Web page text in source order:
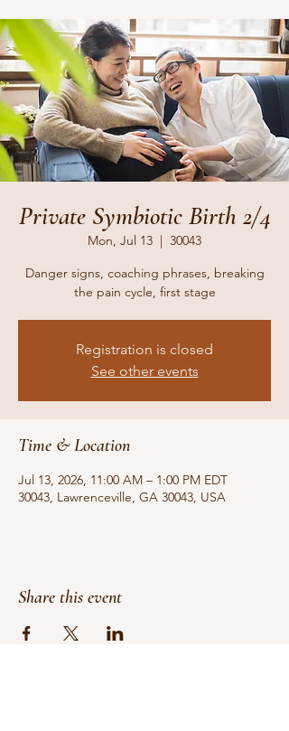
Private Symbiotic Birth 2/4
Mon, Jul 13
  |
30043
Danger signs, coaching phrases, breaking
the pain cycle, first stage
Registration is closed
See other events
Time & Location
Jul 13, 2026, 11:00 AM – 1:00 PM EDT
30043, Lawrenceville, GA 30043, USA
Share this event